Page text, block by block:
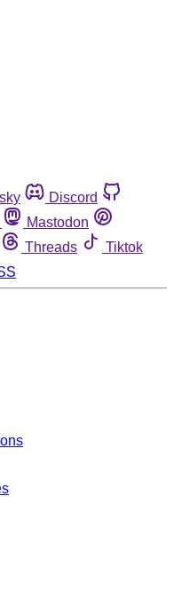
Discord
Mastodon
Threads
Tiktok